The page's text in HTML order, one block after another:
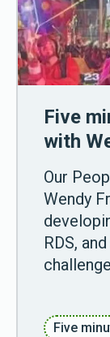
Five
with
Our
Wendy
RDS,
Five